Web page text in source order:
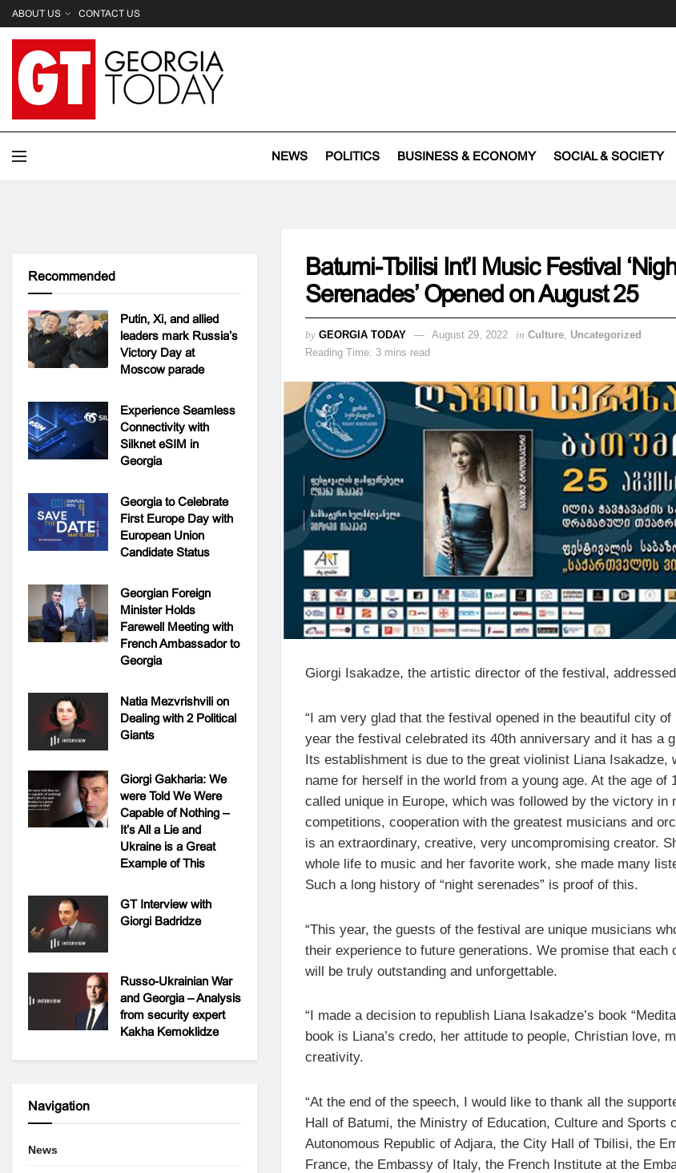
ABOUT US CONTACT US
NEWS POLITICS BUSINESS & ECONOMY SOCIAL & SOCIETY
Batumi-Tbilisi Int’l Music Festival
Serenades’ Opened on August 25
by GEORGIA TODAY August 29, 2022 in Culture, Uncategorized
Reading Time: 3 mins read
Giorgi Isakadze, the artistic director of the festival,
“I am very glad that the festival opened in the beautiful city of
year the festival celebrated its 40th anniversary and it has a
Its establishment is due to the great violinist Liana Isakadze,
name for herself in the world from a young age. At the age of
called unique in Europe, which was followed by the victory in
competitions, cooperation with the greatest musicians and
is an extraordinary, creative, very uncompromising creator.
whole life to music and her favorite work, she made many
Such a long history of “night serenades” is proof of this.
“This year, the guests of the festival are unique musicians
their experience to future generations. We promise that each
will be truly outstanding and unforgettable.
“I made a decision to republish Liana Isakadze’s book
book is Liana’s credo, her attitude to people, Christian love,
creativity.
“At the end of the speech, I would like to thank all the
Hall of Batumi, the Ministry of Education, Culture and Sports
Autonomous Republic of Adjara, the City Hall of Tbilisi, the
France, the Embassy of Italy, the French Institute at the
Recommended
Putin, Xi, and allied
leaders mark Russia’s
Victory Day at
Moscow parade
Experience Seamless
Connectivity with
Silknet eSIM in
Georgia
Georgia to Celebrate
First Europe Day with
European Union
Candidate Status
Georgian Foreign
Minister Holds
Farewell Meeting with
French Ambassador to
Georgia
Natia Mezvrishvili on
Dealing with 2 Political
Giants
Giorgi Gakharia: We
were Told We Were
Capable of Nothing –
It’s All a Lie and
Ukraine is a Great
Example of This
GT Interview with
Giorgi Badridze
Russo-Ukrainian War
and Georgia – Analysis
from security expert
Kakha Kemoklidze
Navigation
News